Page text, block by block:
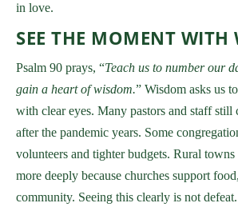
in love.
SEE THE MOMENT WITH
Psalm 90 prays, “Teach us to number our
gain a heart of wisdom.” Wisdom asks us
with clear eyes. Many pastors and staff still
after the pandemic years. Some
volunteers and tighter budgets. Rural towns
more deeply because churches support
community. Seeing this clearly is not